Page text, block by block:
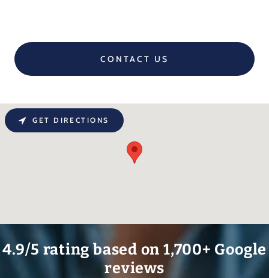
CONTACT US
GET DIRECTIONS
4.9/5 rating based on 1,700+ Google
reviews